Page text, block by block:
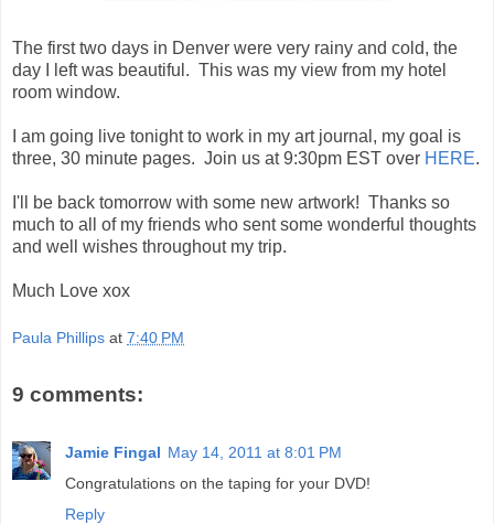
The first two days in Denver were very rainy and cold, the
day I left was beautiful. This was my view from my hotel
room window.
I am going live tonight to work in my art journal, my goal is
three, 30 minute pages. Join us at 9:30pm EST over HERE.
I'll be back tomorrow with some new artwork! Thanks so
much to all of my friends who sent some wonderful thoughts
and well wishes throughout my trip.
Much Love xox
Paula Phillips at 7:40 PM
9 comments:
Jamie Fingal May 14, 2011 at 8:01 PM
Congratulations on the taping for your DVD!
Reply